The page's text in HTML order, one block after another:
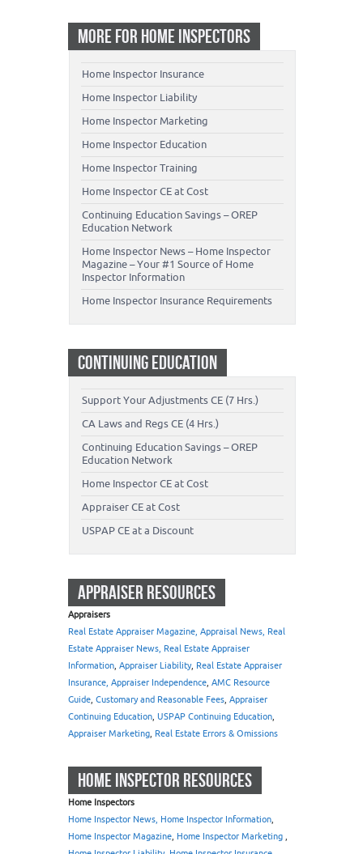
MORE FOR HOME INSPECTORS
Home Inspector Insurance
Home Inspector Liability
Home Inspector Marketing
Home Inspector Education
Home Inspector Training
Home Inspector CE at Cost
Continuing Education Savings – OREP
Education Network
Home Inspector News – Home Inspector
Magazine – Your #1 Source of Home
Inspector Information
Home Inspector Insurance Requirements
CONTINUING EDUCATION
Support Your Adjustments CE (7 Hrs.)
CA Laws and Regs CE (4 Hrs.)
Continuing Education Savings – OREP
Education Network
Home Inspector CE at Cost
Appraiser CE at Cost
USPAP CE at a Discount
APPRAISER RESOURCES
Appraisers
Real Estate Appraiser Magazine, Appraisal News, Real
Estate Appraiser News, Real Estate Appraiser
Information, Appraiser Liability, Real Estate Appraiser
Insurance, Appraiser Independence, AMC Resource
Guide, Customary and Reasonable Fees, Appraiser
Continuing Education, USPAP Continuing Education,
Appraiser Marketing, Real Estate Errors & Omissions
HOME INSPECTOR RESOURCES
Home Inspectors
Home Inspector News, Home Inspector Information,
Home Inspector Magazine, Home Inspector Marketing ,